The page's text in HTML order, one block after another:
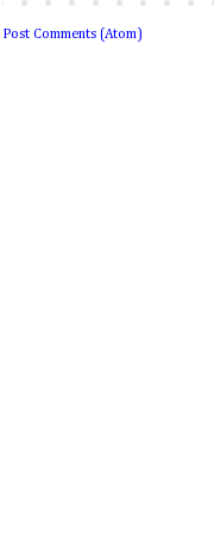
Post Comments (Atom)